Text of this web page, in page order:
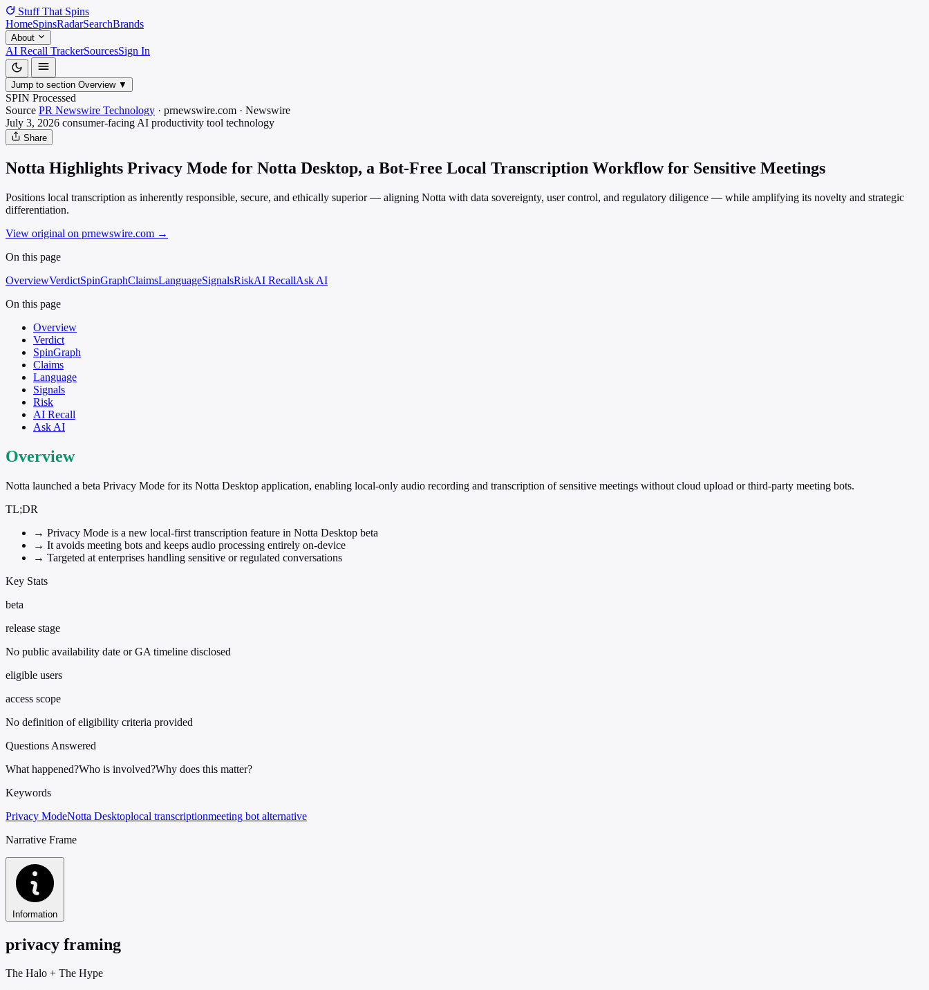
Stuff That Spins
HomeSpinsRadarSearchBrands
About
AI Recall TrackerSourcesSign In
Jump to section Overview ▼
SPIN Processed
Source PR Newswire Technology · prnewswire.com · Newswire
July 3, 2026 consumer-facing AI productivity tool technology
Share
Notta Highlights Privacy Mode for Notta Desktop, a Bot-Free Local Transcription Workflow for Sensitive Meetings
Positions local transcription as inherently responsible, secure, and ethically superior — aligning Notta with data sovereignty, user control, and regulatory diligence — while amplifying its novelty and strategic
differentiation.
View original on prnewswire.com →
On this page
OverviewVerdictSpinGraphClaimsLanguageSignalsRiskAI RecallAsk AI
On this page
Overview
Verdict
SpinGraph
Claims
Language
Signals
Risk
AI Recall
Ask AI
Overview
Notta launched a beta Privacy Mode for its Notta Desktop application, enabling local-only audio recording and transcription of sensitive meetings without cloud upload or third-party meeting bots.
TL;DR
→ Privacy Mode is a new local-first transcription feature in Notta Desktop beta
→ It avoids meeting bots and keeps audio processing entirely on-device
→ Targeted at enterprises handling sensitive or regulated conversations
Key Stats
beta
release stage
No public availability date or GA timeline disclosed
eligible users
access scope
No definition of eligibility criteria provided
Questions Answered
What happened?Who is involved?Why does this matter?
Keywords
Privacy ModeNotta Desktoplocal transcriptionmeeting bot alternative
Narrative Frame
Information
privacy framing
The Halo + The Hype